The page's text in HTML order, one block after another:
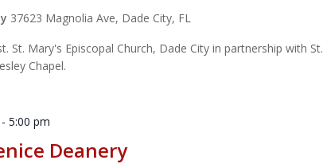
37623 Magnolia Ave, Dade City, FL
St. Mary's Episcopal Church, Dade City in partnership with St.
Chapel.
Deanery
-5:00 pm